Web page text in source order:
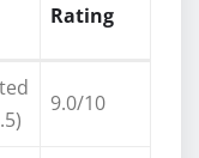
Rating
9.0/10